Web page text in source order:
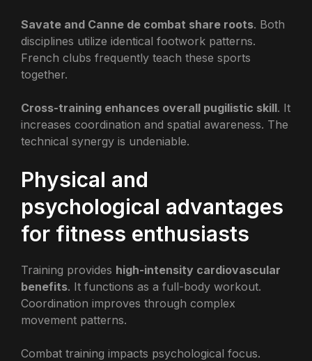
Savate and Canne de combat share roots. Both
disciplines utilize identical footwork patterns.
French clubs frequently teach these sports
together.
Cross-training enhances overall pugilistic skill. It
increases coordination and spatial awareness. The
technical synergy is undeniable.
Physical and
psychological advantages
for fitness enthusiasts
Training provides high-intensity cardiovascular
benefits. It functions as a full-body workout.
Coordination improves through complex
movement patterns.
Combat training impacts psychological focus.